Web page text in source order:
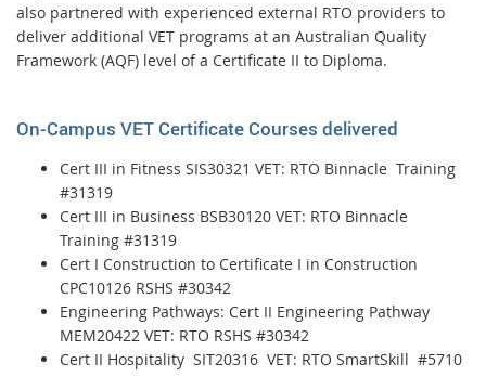
also partnered with experienced external RTO providers to
deliver additional VET programs at an Australian Quality
Framework (AQF) level of a Certificate II to Diploma.
On-Campus VET Certificate Courses delivered
Cert III in Fitness SIS30321 VET: RTO Binnacle Training
#31319
Cert III in Business BSB30120 VET: RTO Binnacle
Training #31319
Cert I Construction to Certificate I in Construction
CPC10126 RSHS #30342
Engineering Pathways: Cert II Engineering Pathway
MEM20422 VET: RTO RSHS #30342
Cert II Hospitality SIT20316 VET: RTO SmartSkill #5710